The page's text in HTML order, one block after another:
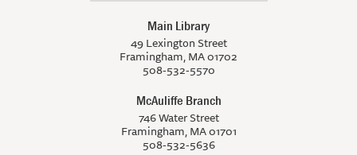
Main Library
49 Lexington Street
Framingham, MA 01702
508-532-5570
McAuliffe Branch
746 Water Street
Framingham, MA 01701
508-532-5636